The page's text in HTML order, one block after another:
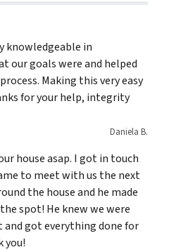
knowledgeable in
our goals were and helped
Making this very easy
for your help, integrity
Daniela B.
house asap. I got in touch
to meet with us the next
the house and he made
spot! He knew we were
got everything done for
you!